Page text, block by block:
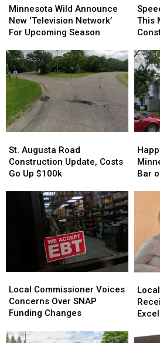
Wild
Announce
New
Network’
For
Upcoming
Season
Minnesota Wild Announce
New ‘Television Network’
For Upcoming Season
Wild
Announce
New
Network’
For
Upcoming
Season
To
65
Zone
This
To
65
Zone
Augusta
Road
Construction
St. Augusta Road
Construction Update, Costs
Go Up $100k
Augusta
Road
Construction
Hour?
the
Month’
Bar
Hour?
the
Commissioner
Voices
Concerns
SNAP
Local Commissioner Voices
Concerns Over SNAP
Funding Changes
Commissioner
Voices
Concerns
SNAP